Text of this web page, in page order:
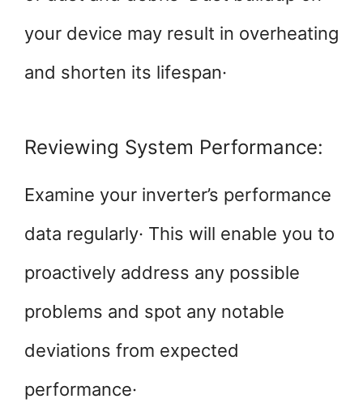
your device may result in overheating
and shorten its lifespan·
Reviewing System Performance:
Examine your inverter’s performance
data regularly· This will enable you to
proactively address any possible
problems and spot any notable
deviations from expected
performance·